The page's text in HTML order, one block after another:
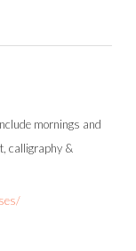
mornings and
calligraphy &